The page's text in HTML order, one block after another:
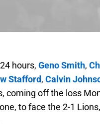
hours, Geno Smith,
Stafford, Calvin
coming off the loss
to face the 2-1